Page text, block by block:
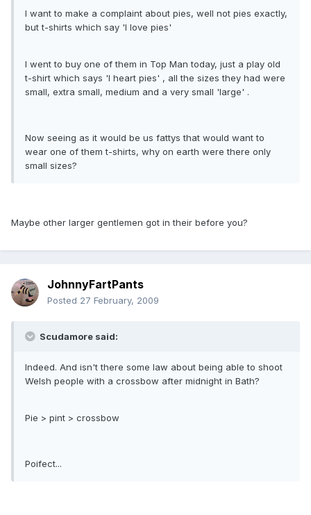
I want to make a complaint about pies, well not pies exactly,
but t-shirts which say 'I love pies'
I went to buy one of them in Top Man today, just a play old
t-shirt which says 'I heart pies' , all the sizes they had were
small, extra small, medium and a very small 'large' .
Now seeing as it would be us fattys that would want to
wear one of them t-shirts, why on earth were there only
small sizes?
Maybe other larger gentlemen got in their before you?
JohnnyFartPants
Posted 27 February, 2009
Scudamore said:
Indeed. And isn't there some law about being able to shoot
Welsh people with a crossbow after midnight in Bath?
Pie > pint > crossbow
Poifect...